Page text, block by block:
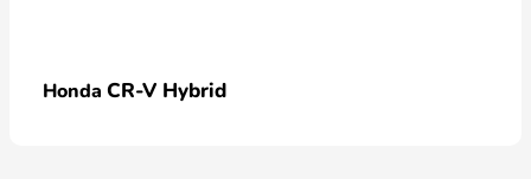
Honda CR-V Hybrid